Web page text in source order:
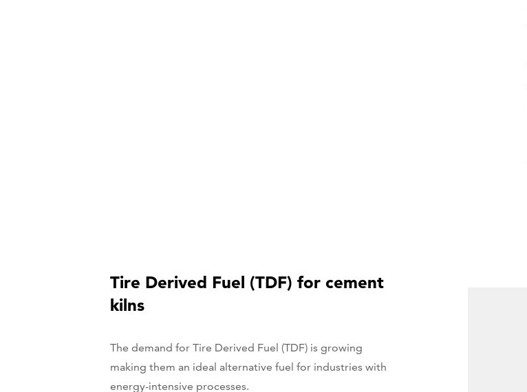
Tire Derived Fuel (TDF) for cement
kilns
The demand for Tire Derived Fuel (TDF) is growing
making them an ideal alternative fuel for industries with
energy-intensive processes.